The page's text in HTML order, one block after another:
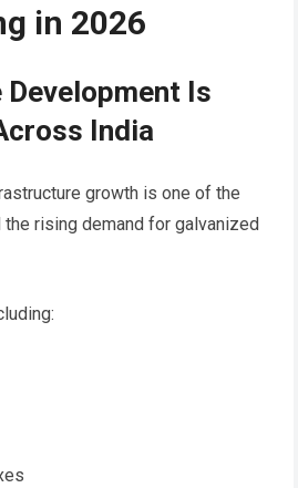
in 2026
Is
India
growth is one of the
rising demand for galvanized